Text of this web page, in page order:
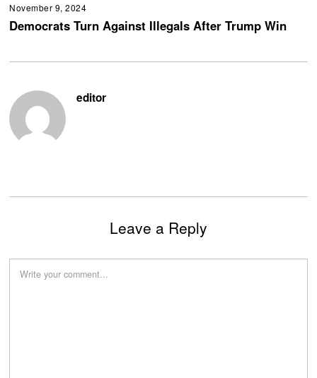
November 9, 2024
Democrats Turn Against Illegals After Trump Win
editor
Leave a Reply